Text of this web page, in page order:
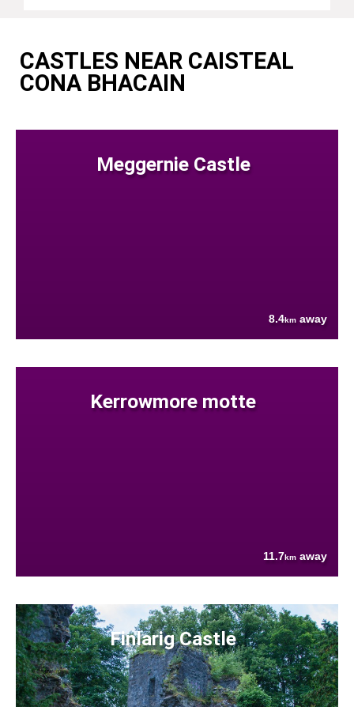
CASTLES NEAR CAISTEAL
CONA BHACAIN
Meggernie Castle
8.4km away
Kerrowmore motte
11.7km away
Finlarig Castle